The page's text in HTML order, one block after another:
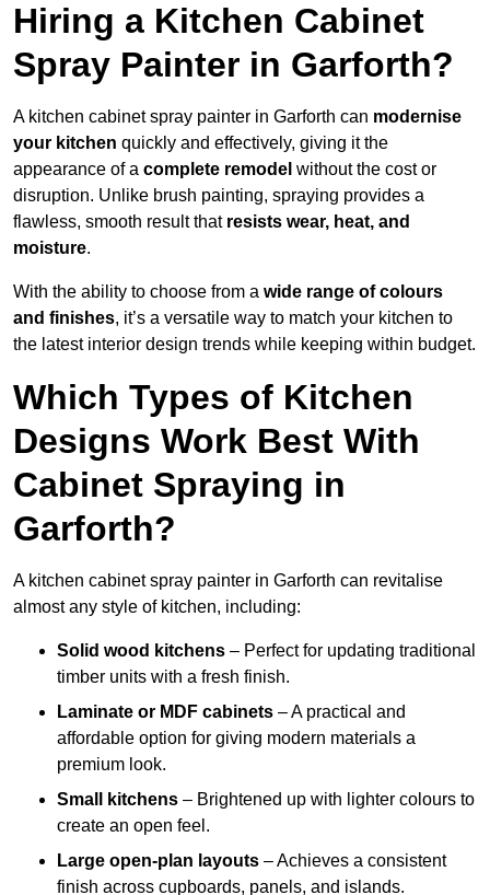
Hiring a Kitchen Cabinet
Spray Painter in Garforth?
A kitchen cabinet spray painter in Garforth can modernise
your kitchen quickly and effectively, giving it the
appearance of a complete remodel without the cost or
disruption. Unlike brush painting, spraying provides a
flawless, smooth result that resists wear, heat, and
moisture.
With the ability to choose from a wide range of colours
and finishes, it’s a versatile way to match your kitchen to
the latest interior design trends while keeping within budget.
Which Types of Kitchen
Designs Work Best With
Cabinet Spraying in
Garforth?
A kitchen cabinet spray painter in Garforth can revitalise
almost any style of kitchen, including:
Solid wood kitchens – Perfect for updating traditional
timber units with a fresh finish.
Laminate or MDF cabinets – A practical and
affordable option for giving modern materials a
premium look.
Small kitchens – Brightened up with lighter colours to
create an open feel.
Large open-plan layouts – Achieves a consistent
finish across cupboards, panels, and islands.